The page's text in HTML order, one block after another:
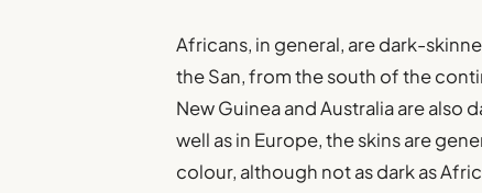
Africans, in general, are dark-
the San, from the south of the
New Guinea and Australia are also
well as in Europe, the skins are
colour, although not as dark as